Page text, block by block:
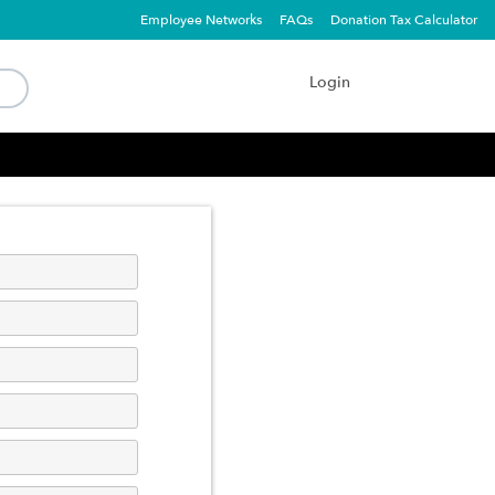
Employee Networks FAQs Donation Tax Calculator
Login